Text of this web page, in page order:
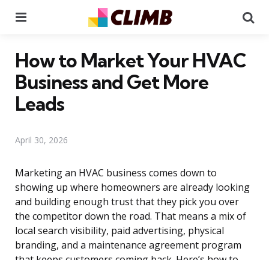
How to Market Your HVAC
Business and Get More
Leads
April 30, 2026
Marketing an HVAC business comes down to
showing up where homeowners are already looking
and building enough trust that they pick you over
the competitor down the road. That means a mix of
local search visibility, paid advertising, physical
branding, and a maintenance agreement program